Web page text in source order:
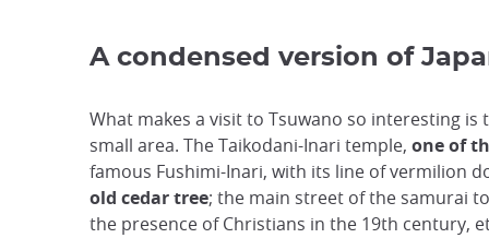
A condensed version of
What makes a visit to Tsuwano so interesting
small area. The Taikodani-Inari temple, one of
famous Fushimi-Inari, with its line of vermilion
old cedar tree; the main street of the samurai
the presence of Christians in the 19th century,